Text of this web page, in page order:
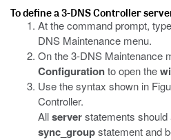
To define a 3-DNS Controller
At the command prompt, type
DNS Maintenance menu.
On the 3-DNS Maintenance
Configurationto open the
Use the syntax shown in
Controller.
Allserverstatements should
sync_groupstatement and